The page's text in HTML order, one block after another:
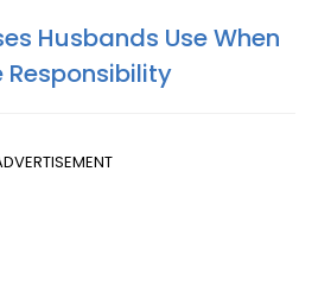
Husbands Use When
Responsibility